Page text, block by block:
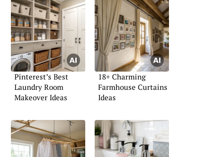
Pinterest’s Best
Laundry Room
Makeover Ideas
18+ Charming
Farmhouse Curtains
Ideas